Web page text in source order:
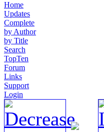
Home
Updates
Complete
by Author
by Title
Search
TopTen
Forum
Links
Support
Login